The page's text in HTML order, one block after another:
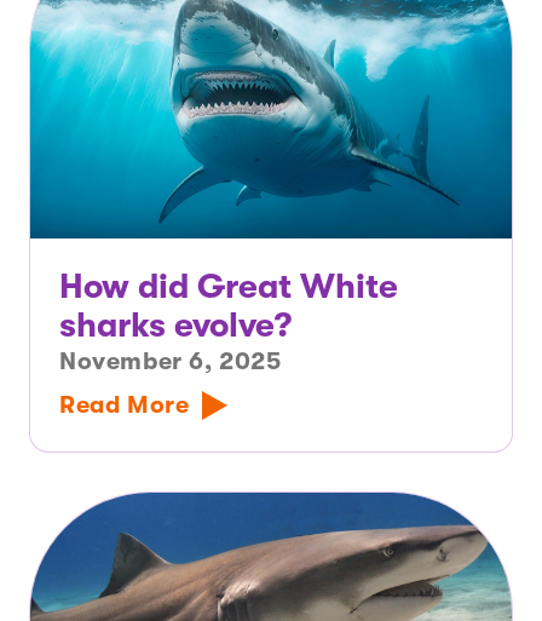
How did Great White
sharks evolve?
November 6, 2025
Read More